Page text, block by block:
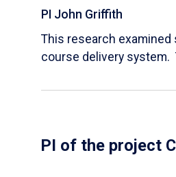
PI John Griffith
This research
course delivery system.
PI of the project